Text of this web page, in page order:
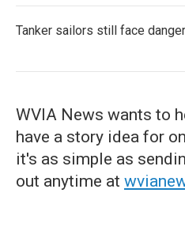
Tanker sailors still face
WVIA News wants to
have a story idea for
it's as simple as
out anytime at